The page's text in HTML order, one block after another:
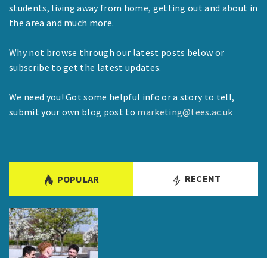
students, living away from home, getting out and about in
the area and much more.
Why not browse through our latest posts below or
subscribe to get the latest updates.
We need you! Got some helpful info or a story to tell,
submit your own blog post to marketing@tees.ac.uk
POPULAR RECENT